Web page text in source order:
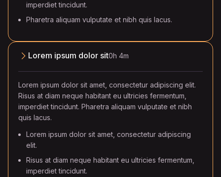
imperdiet tincidunt.
Pharetra aliquam vulputate et nibh quis lacus.
Lorem ipsum dolor sit0h 4m
Lorem ipsum dolor sit amet, consectetur adipiscing elit.
Risus at diam neque habitant eu ultricies fermentum,
imperdiet tincidunt. Pharetra aliquam vulputate et nibh
quis lacus.
Lorem ipsum dolor sit amet, consectetur adipiscing
elit.
Risus at diam neque habitant eu ultricies fermentum,
imperdiet tincidunt.